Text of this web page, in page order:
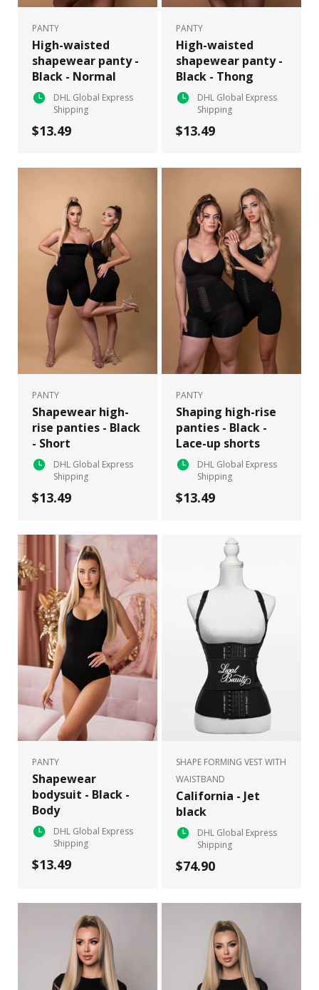
PANTY
High-waisted
shapewear panty -
Black - Normal
DHL Global Express
Shipping
$13.49
PANTY
High-waisted
shapewear panty -
Black - Thong
DHL Global Express
Shipping
$13.49
PANTY
Shapewear high-
rise panties - Black
- Short
DHL Global Express
Shipping
$13.49
PANTY
Shaping high-rise
panties - Black -
Lace-up shorts
DHL Global Express
Shipping
$13.49
PANTY
Shapewear
bodysuit - Black -
Body
DHL Global Express
Shipping
$13.49
SHAPE FORMING VEST WITH
WAISTBAND
California - Jet
black
DHL Global Express
Shipping
$74.90